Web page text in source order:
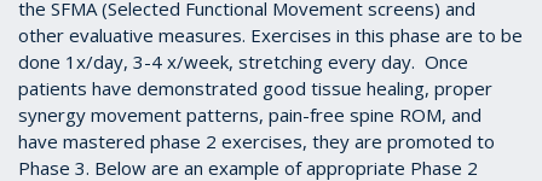
the SFMA (Selected Functional Movement screens) and
other evaluative measures. Exercises in this phase are to be
done 1x/day, 3-4 x/week, stretching every day. Once
patients have demonstrated good tissue healing, proper
synergy movement patterns, pain-free spine ROM, and
have mastered phase 2 exercises, they are promoted to
Phase 3. Below are an example of appropriate Phase 2